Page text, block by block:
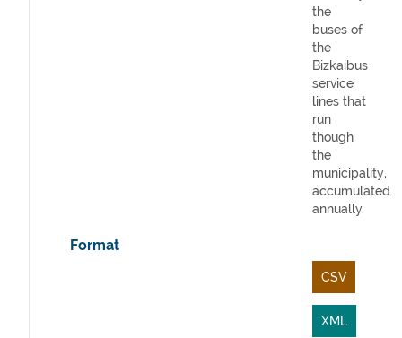
the
buses of
the
Bizkaibus
service
lines that
run
though
the
municipality,
accumulated
annually.
Format
CSV
XML